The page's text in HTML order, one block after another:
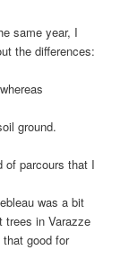
same year, I
the differences:
ground.
of parcours that I
was a bit
trees in Varazze
good for